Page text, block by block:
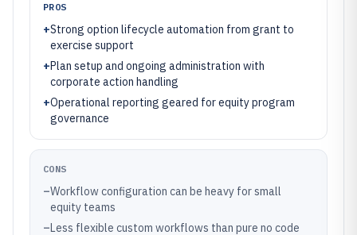
PROS
+Strong option lifecycle automation from grant to
exercise support
+Plan setup and ongoing administration with
corporate action handling
+Operational reporting geared for equity program
governance
CONS
–Workflow configuration can be heavy for small
equity teams
–Less flexible custom workflows than pure no code